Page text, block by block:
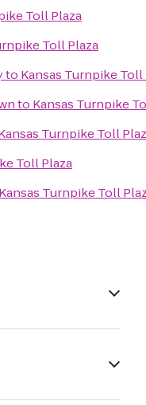
Toll Plaza
Toll Plaza
to Kansas Turnpike Toll
to Kansas Turnpike
Turnpike Toll
Toll Plaza
Kansas Turnpike Toll